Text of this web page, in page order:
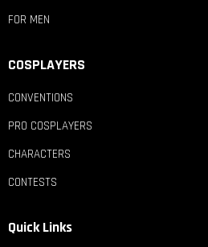
FOR MEN
COSPLAYERS
CONVENTIONS
PRO COSPLAYERS
CHARACTERS
CONTESTS
Quick Links